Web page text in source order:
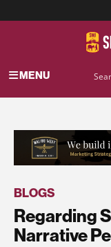
MENU
BLOGS
Regarding
Narrative